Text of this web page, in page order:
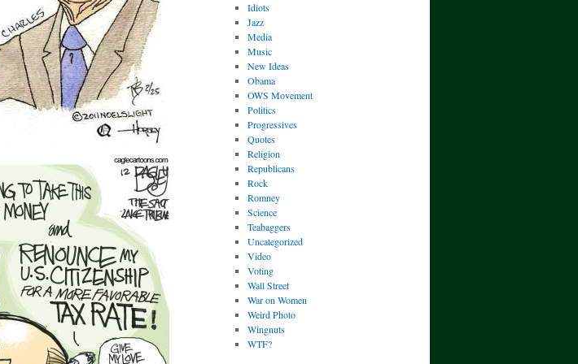
Idiots
Jazz
Media
Music
New Ideas
Obama
OWS Movement
Politics
Progressives
Quotes
Religion
Republicans
Rock
Romney
Science
Teabaggers
Uncategorized
Video
Voting
Wall Street
War on Women
Weird Photo
Wingnuts
WTF?